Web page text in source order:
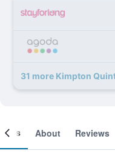
About Reviews